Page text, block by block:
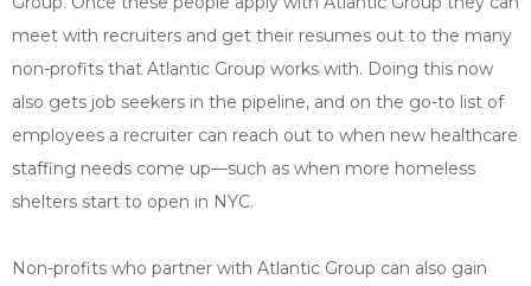
meet with recruiters and get their resumes out to the many
non-profits that Atlantic Group works with. Doing this now
also gets job seekers in the pipeline, and on the go-to list of
employees a recruiter can reach out to when new healthcare
staffing needs come up—such as when more homeless
shelters start to open in NYC.
Non-profits who partner with Atlantic Group can also gain